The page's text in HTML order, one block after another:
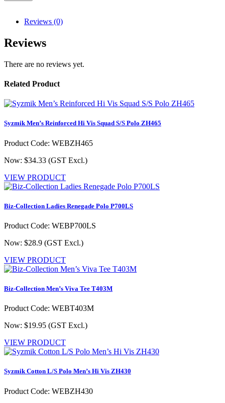
Reviews (0)
Reviews
There are no reviews yet.
Related Product
Syzmik Men’s Reinforced Hi Vis Squad S/S Polo ZH465
Product Code: WEBZH465
Now: $34.33 (GST Excl.)
VIEW PRODUCT
Biz-Collection Ladies Renegade Polo P700LS
Product Code: WEBP700LS
Now: $28.9 (GST Excl.)
VIEW PRODUCT
Biz-Collection Men’s Viva Tee T403M
Product Code: WEBT403M
Now: $19.95 (GST Excl.)
VIEW PRODUCT
Syzmik Cotton L/S Polo Men’s Hi Vis ZH430
Product Code: WEBZH430